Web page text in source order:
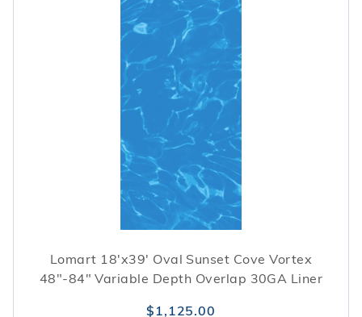
Lomart 18'x39' Oval Sunset Cove Vortex
48"-84" Variable Depth Overlap 30GA Liner
$1,125.00